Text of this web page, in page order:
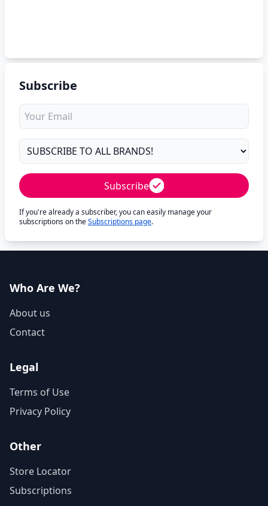
Subscribe
Subscribe
If you're already a subscriber, you can easily manage your
subscriptions on theSubscriptions page.
Who Are We?
About us
Contact
Legal
Terms of Use
Privacy Policy
Other
Store Locator
Subscriptions